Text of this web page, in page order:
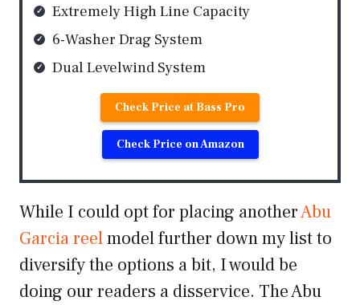
Extremely High Line Capacity
6-Washer Drag System
Dual Levelwind System
Check Price at Bass Pro
Check Price on Amazon
While I could opt for placing anotherAbu
Garcia reelmodel further down my list to
diversify the options a bit, I would be
doing our readers a disservice. The Abu